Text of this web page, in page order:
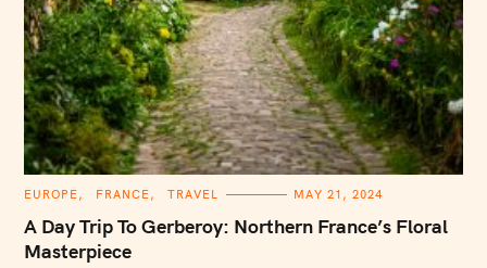
C
T
E
G
O
EUROPE FRANCE TRAVEL MAY 21, 2024
A Day Trip To Gerberoy: Northern France’s Floral
Masterpiece